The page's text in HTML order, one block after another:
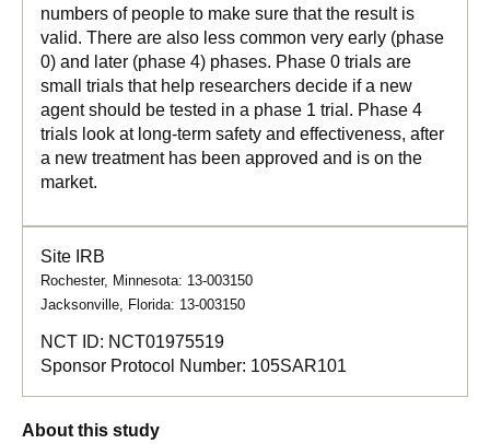
numbers of people to make sure that the result is
valid. There are also less common very early (phase
0) and later (phase 4) phases. Phase 0 trials are
small trials that help researchers decide if a new
agent should be tested in a phase 1 trial. Phase 4
trials look at long-term safety and effectiveness, after
a new treatment has been approved and is on the
market.
Site IRB
Rochester, Minnesota: 13-003150
Jacksonville, Florida: 13-003150
NCT ID: NCT01975519
Sponsor Protocol Number: 105SAR101
About this study